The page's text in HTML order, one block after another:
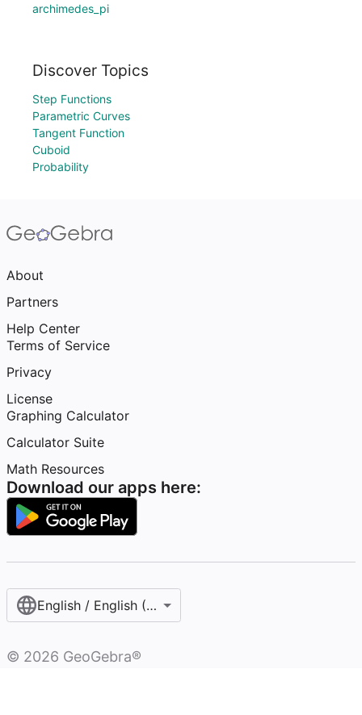
archimedes_pi
Discover Topics
Step Functions
Parametric Curves
Tangent Function
Cuboid
Probability
About
Partners
Help Center
Terms of Service
Privacy
License
Graphing Calculator
Calculator Suite
Math Resources
Download our apps here:
English / English (United States)
© 2026 GeoGebra®